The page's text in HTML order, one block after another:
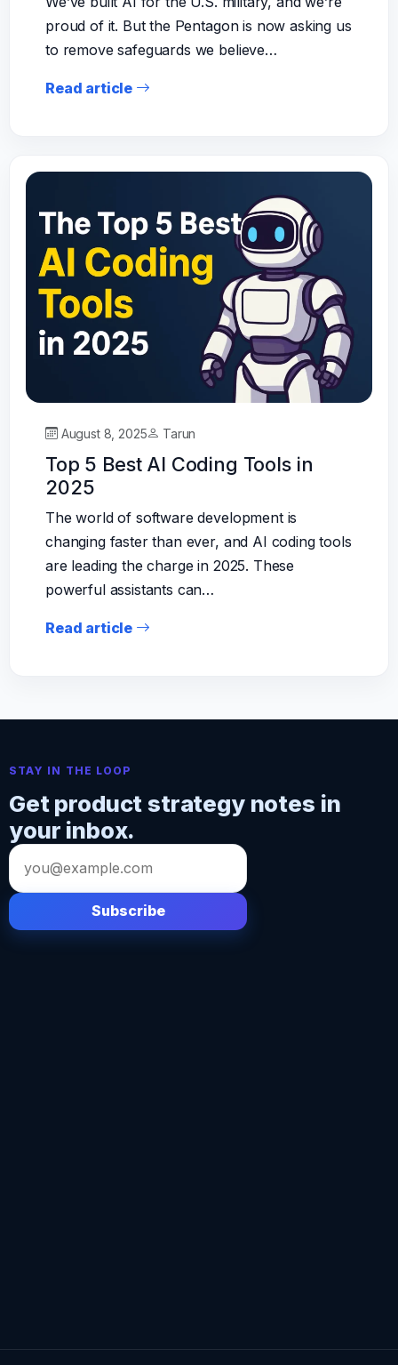
proud of it. But the Pentagon is now asking us
to remove safeguards we believe…
Read article
August 8, 2025 Tarun
Top 5 Best AI Coding Tools in
2025
The world of software development is
changing faster than ever, and AI coding tools
are leading the charge in 2025. These
powerful assistants can…
Read article
STAY IN THE LOOP
Get product strategy notes in
your inbox.
Email
address
Subscribe